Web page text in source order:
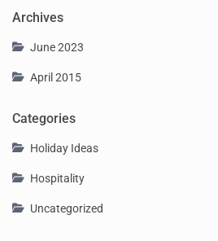
Archives
June 2023
April 2015
Categories
Holiday Ideas
Hospitality
Uncategorized